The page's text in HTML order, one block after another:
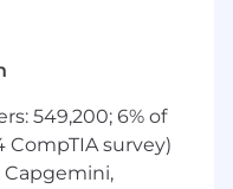
integrity while
products that
events into
549,200; 6% of
CompTIA survey)
Capgemini,